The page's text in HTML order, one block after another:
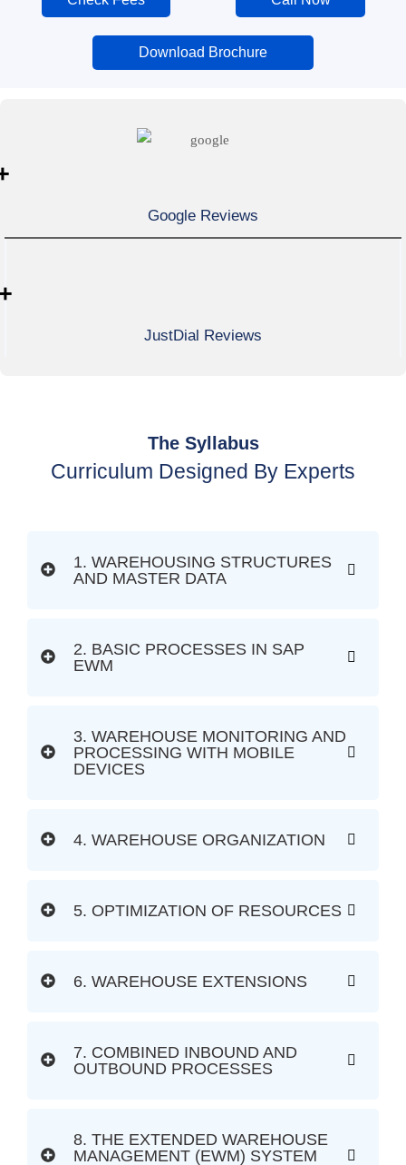
Download Brochure
Google Reviews
JustDial Reviews
The Syllabus
Curriculum Designed By Experts
1. WAREHOUSING STRUCTURES
AND MASTER DATA
2. BASIC PROCESSES IN SAP
EWM
3. WAREHOUSE MONITORING AND
PROCESSING WITH MOBILE
DEVICES
4. WAREHOUSE ORGANIZATION
5. OPTIMIZATION OF RESOURCES
6. WAREHOUSE EXTENSIONS
7. COMBINED INBOUND AND
OUTBOUND PROCESSES
8. THE EXTENDED WAREHOUSE
MANAGEMENT (EWM) SYSTEM